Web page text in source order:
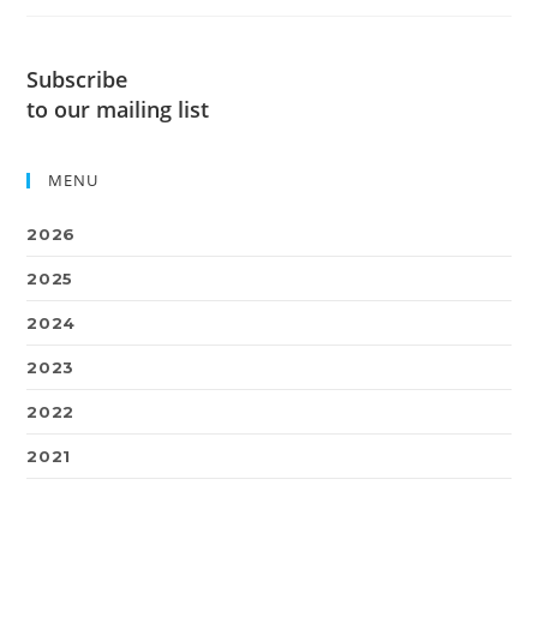
Subscribe
to our mailing list
MENU
2026
2025
2024
2023
2022
2021